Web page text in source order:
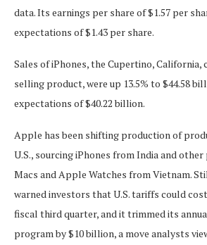
data. Its earnings per share of $1.57 per
expectations of $1.43 per share.
Sales of iPhones, the Cupertino, California,
selling product, were up 13.5% to $44.58
expectations of $40.22 billion.
Apple has been shifting production of
U.S., sourcing iPhones from India and
Macs and Apple Watches from Vietnam.
warned investors that U.S. tariffs could
fiscal third quarter, and it trimmed its
program by $10 billion, a move analysts